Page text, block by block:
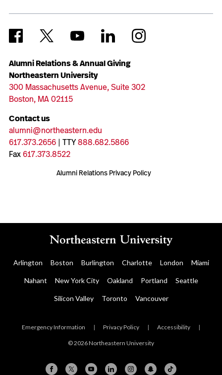
Alumni Relations & Annual Giving
Northeastern University
300 Massachusetts Avenue, Suite 302
Boston, MA 02115
Contact us
alumni@northeastern.edu
617.373.2656| TTY888.682.5866
Fax617.373.8522
Alumni Relations Privacy Policy
Arlington Boston Burlington Charlotte London Miami
Nahant New York City Oakland Portland Seattle
Silicon Valley Toronto Vancouver
Emergency Information | Privacy Policy | Accessibility |
© 2026 Northeastern University